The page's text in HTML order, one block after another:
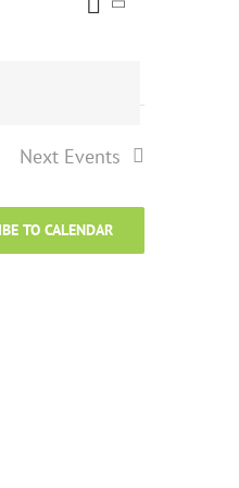
Views
List
Next Events
TO CALENDAR